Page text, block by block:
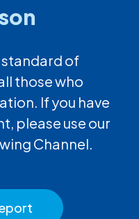
standard of
those who
If you have
please use our
Channel.